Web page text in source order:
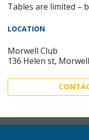
Tables are limited –
LOCATION
Morwell Club
136 Helen st,